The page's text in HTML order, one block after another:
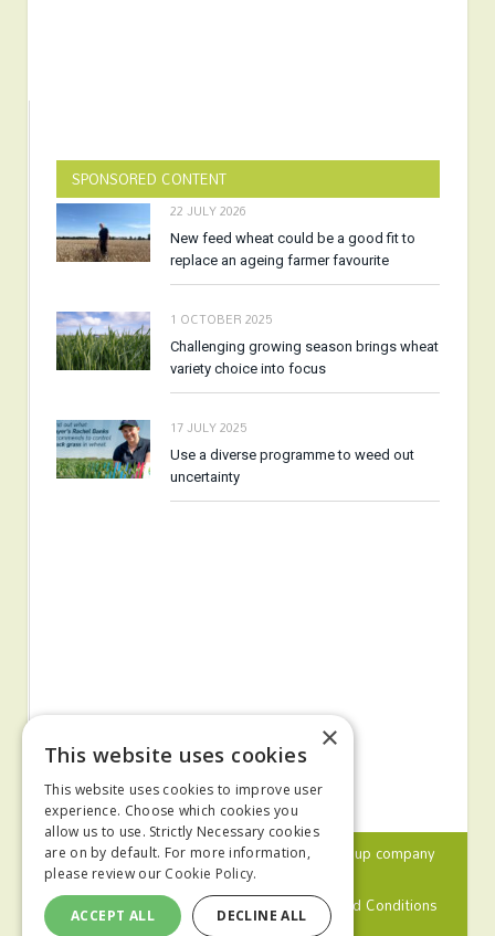
SPONSORED CONTENT
22 JULY 2026
New feed wheat could be a good fit to
replace an ageing farmer favourite
1 OCTOBER 2025
Challenging growing season brings wheat
variety choice into focus
17 JULY 2025
Use a diverse programme to weed out
uncertainty
© 2024 MA Agriculture Ltd, aMark Allen Group company
Privacy Policy
Cookies Policy Terms and Conditions
×
This website uses cookies
This website uses cookies to improve user
experience. Choose which cookies you
allow us to use. Strictly Necessary cookies
are on by default. For more information,
please review our Cookie Policy.
ACCEPT ALL DECLINE ALL